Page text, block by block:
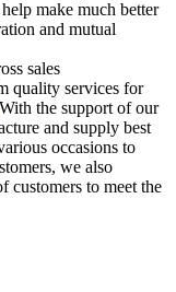
make much better
and mutual
sales
quality services for
the support of our
and supply best
occasions to
we also
customers to meet the